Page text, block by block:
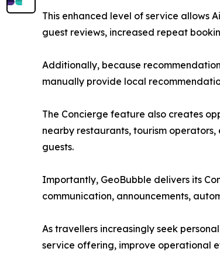
This enhanced level of service allows
guest reviews, increased repeat
Additionally, because
manually provide local
The Concierge feature also creates
nearby restaurants, tourism
guests.
Importantly, GeoBubble delivers its
communication, announcements,
As travellers increasingly seek
service offering, improve operational